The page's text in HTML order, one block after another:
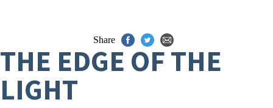
Share
THE EDGE OF THE
LIGHT